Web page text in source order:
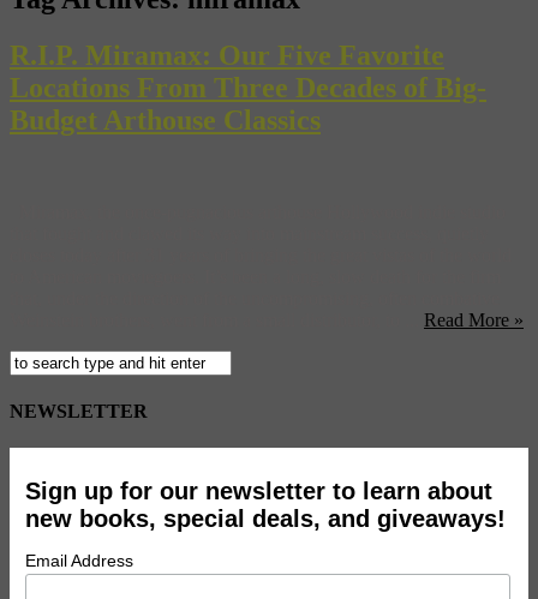
R.I.P. Miramax: Our Five Favorite
Locations From Three Decades of Big-
Budget Arthouse Classics
Read More »
NEWSLETTER
Sign up for our newsletter to learn about
new books, special deals, and giveaways!
Email Address